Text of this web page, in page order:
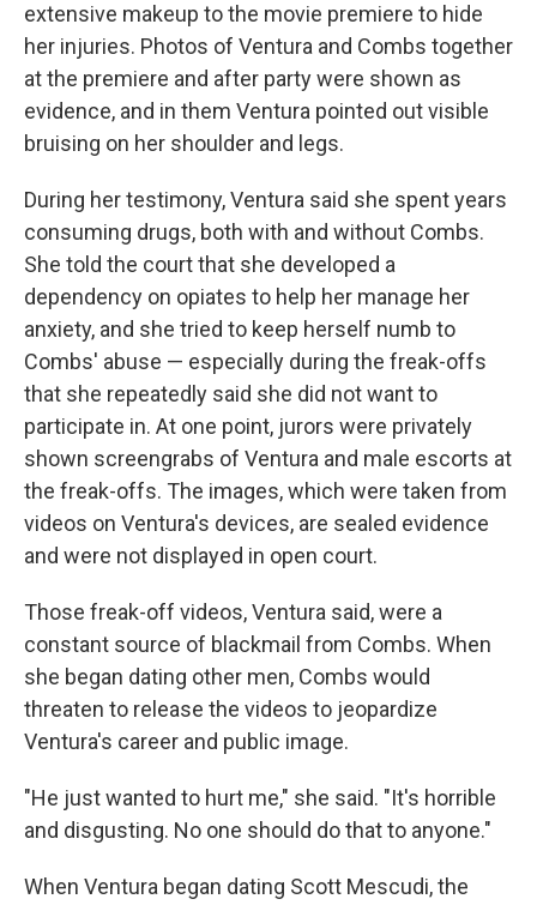
extensive makeup to the movie premiere to hide
her injuries. Photos of Ventura and Combs together
at the premiere and after party were shown as
evidence, and in them Ventura pointed out visible
bruising on her shoulder and legs.
During her testimony, Ventura said she spent years
consuming drugs, both with and without Combs.
She told the court that she developed a
dependency on opiates to help her manage her
anxiety, and she tried to keep herself numb to
Combs' abuse — especially during the freak-offs
that she repeatedly said she did not want to
participate in. At one point, jurors were privately
shown screengrabs of Ventura and male escorts at
the freak-offs. The images, which were taken from
videos on Ventura's devices, are sealed evidence
and were not displayed in open court.
Those freak-off videos, Ventura said, were a
constant source of blackmail from Combs. When
she began dating other men, Combs would
threaten to release the videos to jeopardize
Ventura's career and public image.
"He just wanted to hurt me," she said. "It's horrible
and disgusting. No one should do that to anyone."
When Ventura began dating Scott Mescudi, the